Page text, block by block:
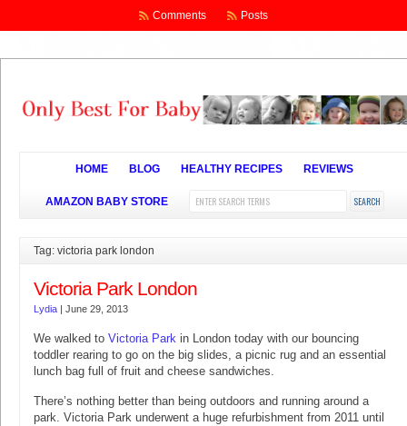
Comments Posts
HOME BLOG HEALTHY RECIPES REVIEWS
AMAZON BABY STORE
Tag: victoria park london
Victoria Park London
Lydia | June 29, 2013
We walked to Victoria Park in London today with our bouncing
toddler rearing to go on the big slides, a picnic rug and an essential
lunch bag full of fruit and cheese sandwiches.
There’s nothing better than being outdoors and running around a
park. Victoria Park underwent a huge refurbishment from 2011 until